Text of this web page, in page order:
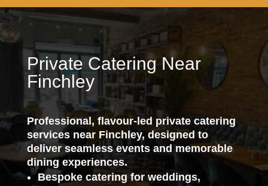
Private Catering Near
Finchley
Professional, flavour-led private catering
services near Finchley, designed to
deliver seamless events and memorable
dining experiences.
Bespoke catering for weddings,